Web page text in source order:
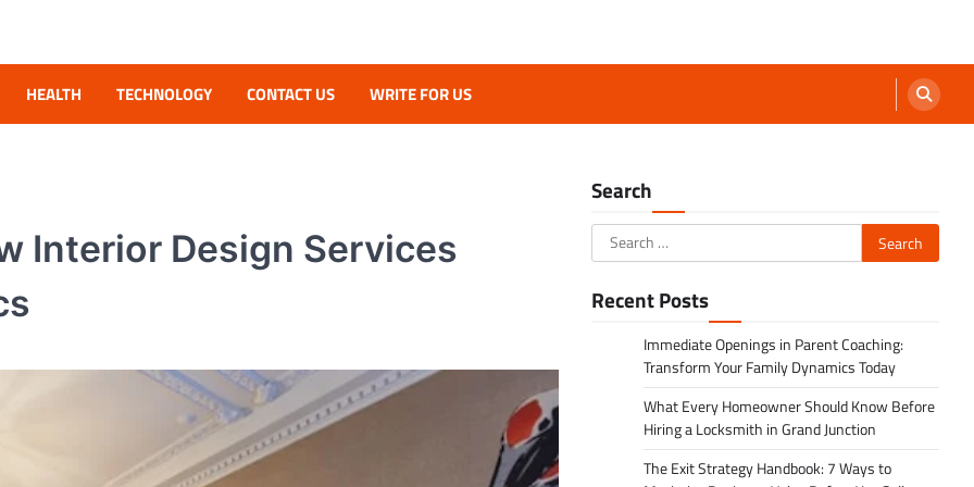
HEALTH TECHNOLOGY CONTACT US WRITE FOR US
Interior Design Services
Search
Search
for:
Recent Posts
Immediate Openings in Parent Coaching:
Transform Your Family Dynamics Today
What Every Homeowner Should Know Before
Hiring a Locksmith in Grand Junction
The Exit Strategy Handbook: 7 Ways to